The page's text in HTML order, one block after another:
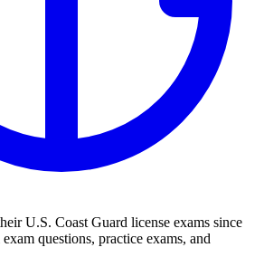
U.S. Coast Guard license exams since
questions, practice exams, and